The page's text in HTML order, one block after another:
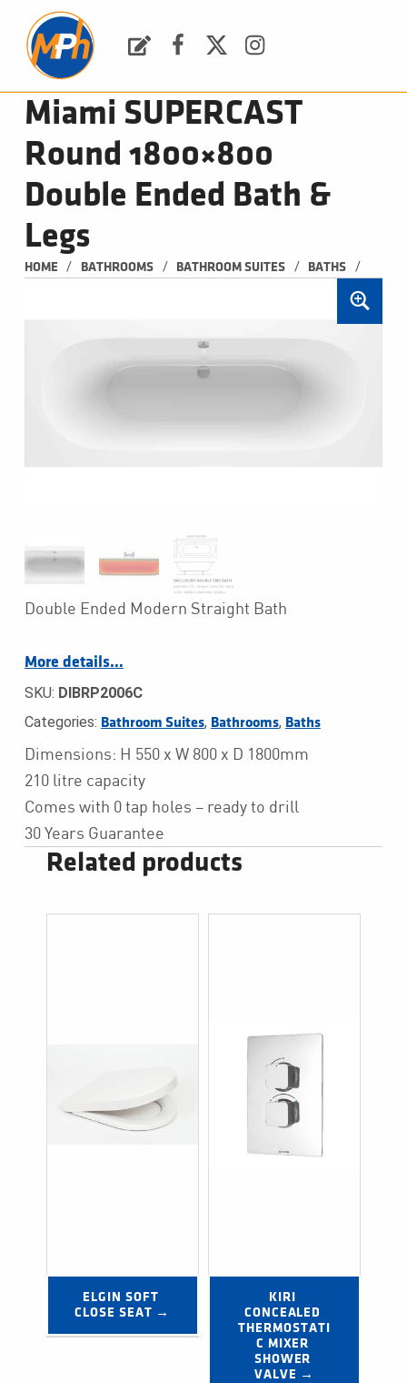
Miami SUPERCAST
Round 1800×800
Double Ended Bath &
Legs
HOME / BATHROOMS / BATHROOM SUITES / BATHS /
Double Ended Modern Straight Bath
More details…
SKU: DIBRP2006C
Categories: Bathroom Suites, Bathrooms, Baths
Dimensions: H 550 x W 800 x D 1800mm
210 litre capacity
Comes with 0 tap holes – ready to drill
30 Years Guarantee
Related products
ELGIN SOFT
CLOSE SEAT →
KIRI
CONCEALED
THERMOSTATI
C MIXER
SHOWER
VALVE →